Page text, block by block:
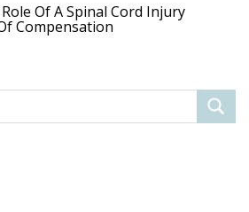
Of A Spinal Cord Injury
Compensation